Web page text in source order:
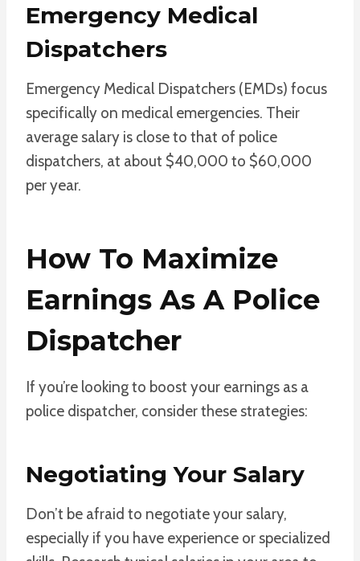
Emergency Medical
Dispatchers
Emergency Medical Dispatchers (EMDs) focus
specifically on medical emergencies. Their
average salary is close to that of police
dispatchers, at about $40,000 to $60,000
per year.
How To Maximize
Earnings As A Police
Dispatcher
If you’re looking to boost your earnings as a
police dispatcher, consider these strategies:
Negotiating Your Salary
Don’t be afraid to negotiate your salary,
especially if you have experience or specialized